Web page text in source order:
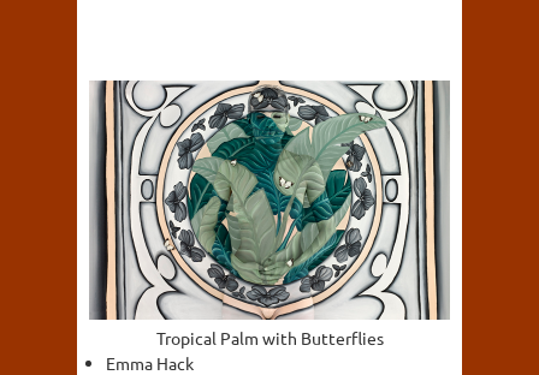
Tropical Palm with Butterflies
Emma Hack